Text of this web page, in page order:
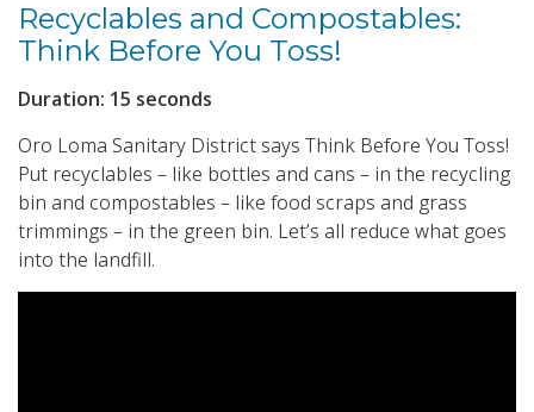
Recyclables and Compostables:
Think Before You Toss!
Duration: 15 seconds
Oro Loma Sanitary District says Think Before You Toss!
Put recyclables – like bottles and cans – in the recycling
bin and compostables – like food scraps and grass
trimmings – in the green bin. Let’s all reduce what goes
into the landfill.